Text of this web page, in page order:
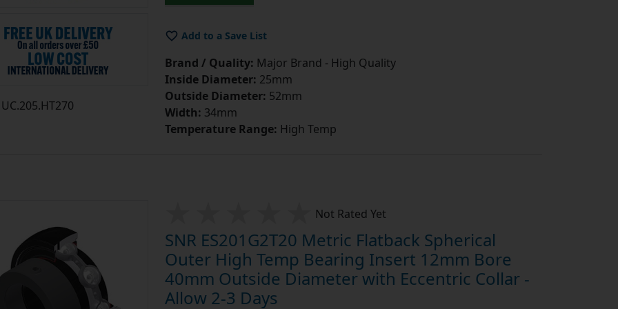
UC.205.HT270
Add to a Save List
Brand / Quality: Major Brand - High Quality
Inside Diameter: 25mm
Outside Diameter: 52mm
Width: 34mm
Temperature Range: High Temp
Not Rated Yet
SNR ES201G2T20 Metric Flatback Spherical
Outer High Temp Bearing Insert 12mm Bore
40mm Outside Diameter with Eccentric Collar -
Allow 2-3 Days